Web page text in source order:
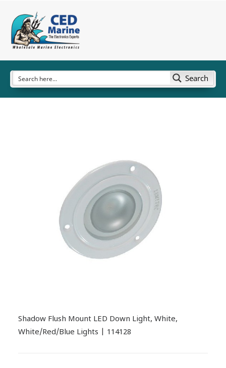
Search
Shadow Flush Mount LED Down Light, White,
White/Red/Blue Lights | 114128